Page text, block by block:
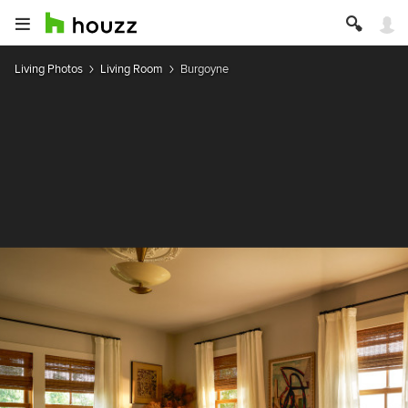
Living Photos Living Room Burgoyne